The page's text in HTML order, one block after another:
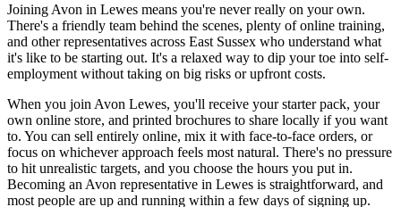
Joining Avon in Lewes means you're never really on your own.
There's a friendly team behind the scenes, plenty of online training,
and other representatives across East Sussex who understand what
it's like to be starting out. It's a relaxed way to dip your toe into self-
employment without taking on big risks or upfront costs.
When you join Avon Lewes, you'll receive your starter pack, your
own online store, and printed brochures to share locally if you want
to. You can sell entirely online, mix it with face-to-face orders, or
focus on whichever approach feels most natural. There's no pressure
to hit unrealistic targets, and you choose the hours you put in.
Becoming an Avon representative in Lewes is straightforward, and
most people are up and running within a few days of signing up.